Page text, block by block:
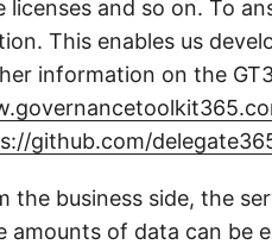
licenses and so on. To
This enables us
information on the
github.com/
the business side, the
amounts of data can be